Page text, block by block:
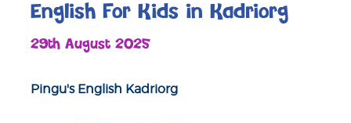
English For Kids in Kadriorg
29th August 2025
Pingu's English Kadriorg